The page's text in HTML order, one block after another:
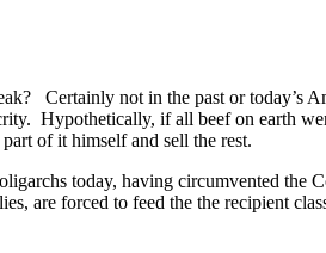
Certainly not in the past or today’s
Hypothetically, if all beef on earth
of it himself and sell the rest.
today, having circumvented the
are forced to feed the the recipient